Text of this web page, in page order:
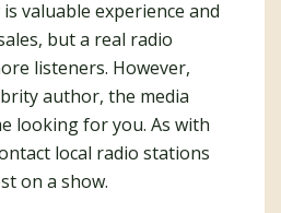
valuable experience and
but a real radio
listeners. However,
author, the media
looking for you. As with
local radio stations
on a show.